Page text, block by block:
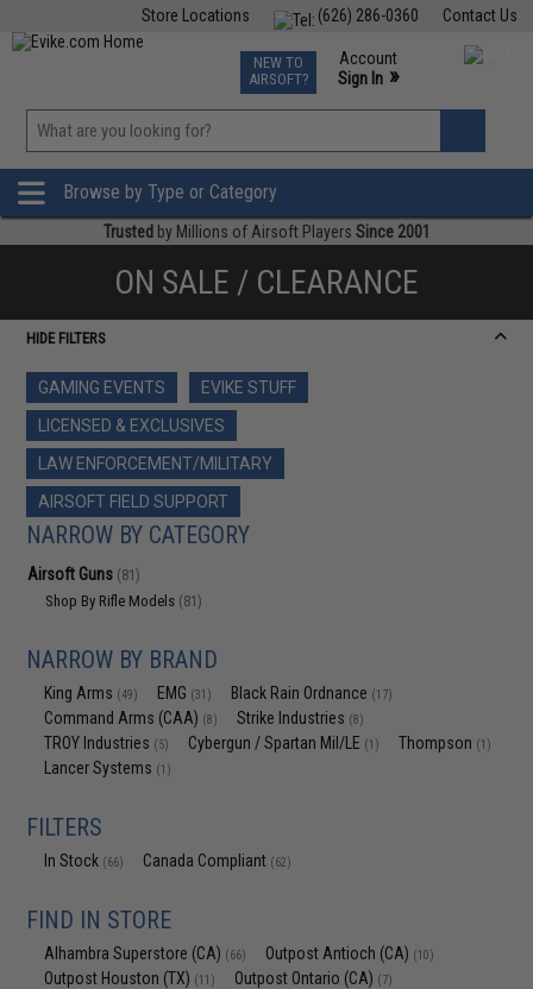
Contact Us
(626) 286-0360
Store Locations
TCG Events
Phone Support M-F 7am-5pm PST
NEW TO
AIRSOFT?
Account
Sign In »
»
Browse by Type or Category
Trusted by Millions of Airsoft Players Since 2001
ON SALE / CLEARANCE
HIDE FILTERS
GAMING EVENTS
EVIKE STUFF
LICENSED & EXCLUSIVES
LAW ENFORCEMENT/MILITARY
AIRSOFT FIELD SUPPORT
NARROW BY CATEGORY
Airsoft Guns (81)
Shop By Rifle Models (81)
NARROW BY BRAND
King Arms (49) EMG (31) Black Rain Ordnance (17)
Command Arms (CAA) (8) Strike Industries (8)
TROY Industries (5) Cybergun / Spartan Mil/LE (1) Thompson (1)
Lancer Systems (1)
FILTERS
In Stock (66) Canada Compliant (62)
FIND IN STORE
Alhambra Superstore (CA) (66) Outpost Antioch (CA) (10)
Outpost Houston (TX) (11) Outpost Ontario (CA) (7)